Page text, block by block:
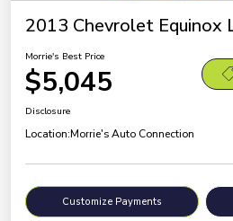
2013 Chevrolet Equinox
Morrie's Best Price
$5,045
Disclosure
Location:Morrie's Auto Connection
Customize Payments